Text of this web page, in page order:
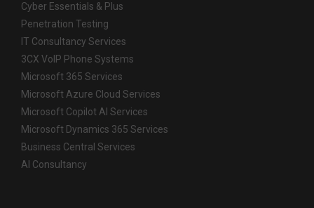
Cyber Essentials & Plus
Penetration Testing
IT Consultancy Services
3CX VoIP Phone Systems
Microsoft 365 Services
Microsoft Azure Cloud Services
Microsoft Copilot AI Services
Microsoft Dynamics 365 Services
Business Central Services
AI Consultancy